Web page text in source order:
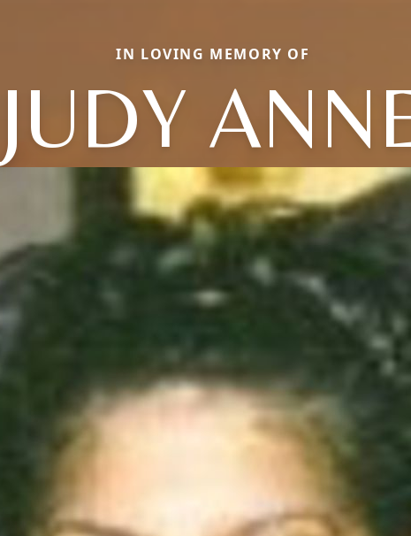
IN LOVING MEMORY OF
JUDY